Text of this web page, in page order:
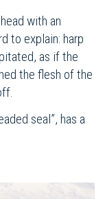
with an
to explain: harp
as if the
the flesh of the
seal”, has a